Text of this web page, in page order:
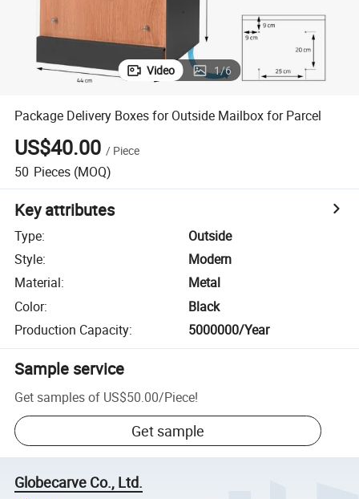
Video 1/6
Package Delivery Boxes for Outside Mailbox for Parcel
US$40.00 / Piece
50 Pieces (MOQ)
Key attributes
Type:
Outside
Style:
Modern
Material:
Metal
Color:
Black
Production Capacity: 5000000/Year
Sample service
Get samples of US$50.00/Piece!
Get sample
Globecarve Co., Ltd.